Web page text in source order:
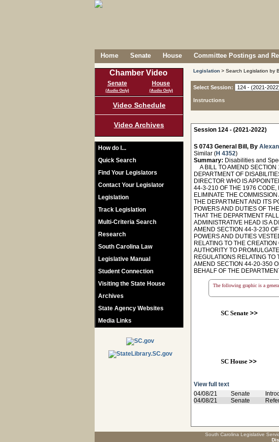
Home Senate House Committee Postings and
Chamber Video
Senate
(Audio Only)
House
(Audio Only)
Video Schedule
Video Archives
How do I...
Quick Search
Find Your Legislators
Contact Your Legislator
Legislation
Track Legislation
Multi-Criteria Search
Research
South Carolina Law
Legislative Manual
Student Connection
Visiting the State House
Archives
State Agency Websites
Media Links
Legislation > Search Legislation by
Select Session:
Instructions
Session 124 - (2021-2022)
S 0743 General Bill, By
Similar (H 4352)
Summary: Disabilities and
A BILL TO AMEND SECTION
DEPARTMENT OF
DIRECTOR WHO IS
44-3-210 OF THE 1976 CODE,
ELIMINATE THE
THE DEPARTMENT AND ITS
POWERS AND DUTIES OF
THAT THE DEPARTMENT
ADMINISTRATIVE HEAD IS A
AMEND SECTION 44-3-230
POWERS AND DUTIES
RELATING TO THE
AUTHORITY TO
REGULATIONS RELATING
AMEND SECTION 44-20-350
BEHALF OF THE
The following graphic is a
SC Senate>>
SC House>>
View full text
04/08/21
Senate
04/08/21
Senate
South Carolina Legislative